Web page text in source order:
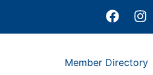
Member Directory